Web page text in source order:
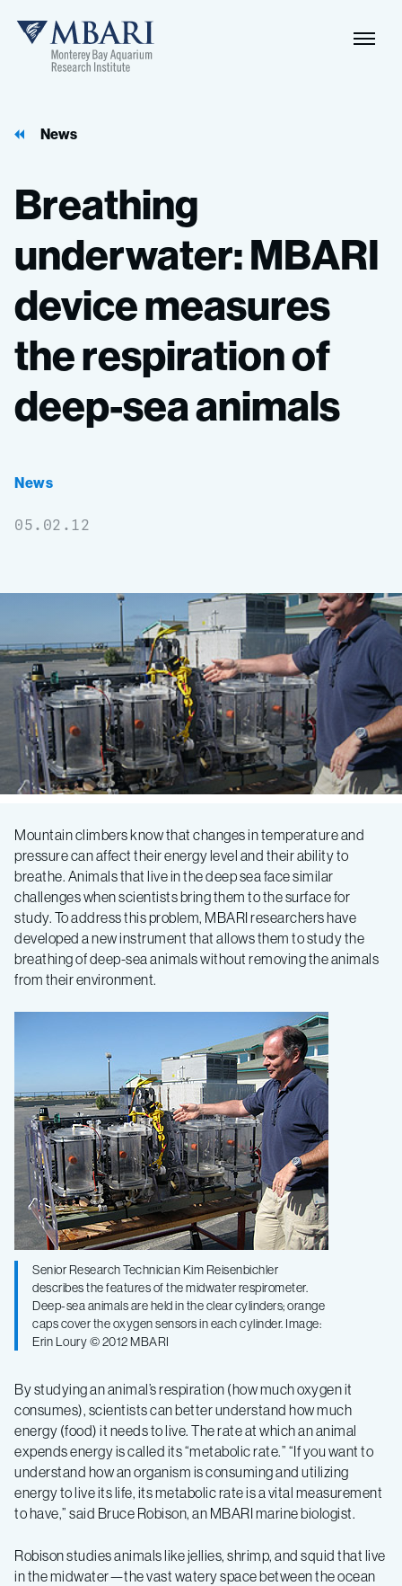
MBARI
News
Breathing
underwater:MBARI
devicemeasures
therespirationof
deep-seaanimals
News
05.02.12
Breathing
underwater:
MBARI
device
measures
the
respiration
of
deep-
sea
animals
Mountain climbers know that changes in temperature and
pressure can affect their energy level and their ability to
breathe. Animals that live in the deep sea face similar
challenges when scientists bring them to the surface for
study. To address this problem, MBARI researchers have
developed a new instrument that allows them to study the
breathing of deep-sea animals without removing the animals
from their environment.
Senior Research Technician Kim Reisenbichler
describes the features of the midwater respirometer.
Deep-sea animals are held in the clear cylinders; orange
caps cover the oxygen sensors in each cylinder. Image:
Erin Loury © 2012 MBARI
By studying an animal’s respiration (how much oxygen it
consumes), scientists can better understand how much
energy (food) it needs to live. The rate at which an animal
expends energy is called its “metabolic rate.” “If you want to
understand how an organism is consuming and utilizing
energy to live its life, its metabolic rate is a vital measurement
to have,” said Bruce Robison, an MBARI marine biologist.
Robison studies animals like jellies, shrimp, and squid that live
in the midwater—the vast watery space between the ocean